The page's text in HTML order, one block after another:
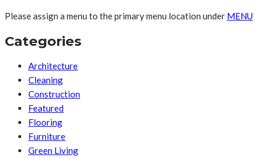
Please assign a menu to the primary menu location under MENU
Categories
Architecture
Cleaning
Construction
Featured
Flooring
Furniture
Green Living